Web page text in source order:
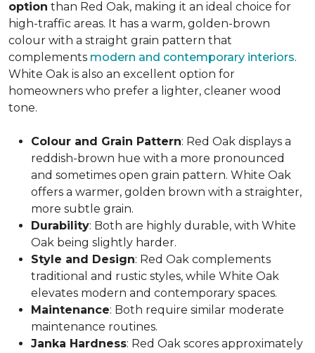
option than Red Oak, making it an ideal choice for
high-traffic areas. It has a warm, golden-brown
colour with a straight grain pattern that
complements modern and contemporary interiors.
White Oak is also an excellent option for
homeowners who prefer a lighter, cleaner wood
tone.
Colour and Grain Pattern: Red Oak displays a
reddish-brown hue with a more pronounced
and sometimes open grain pattern. White Oak
offers a warmer, golden brown with a straighter,
more subtle grain.
Durability: Both are highly durable, with White
Oak being slightly harder.
Style and Design: Red Oak complements
traditional and rustic styles, while White Oak
elevates modern and contemporary spaces.
Maintenance: Both require similar moderate
maintenance routines.
Janka Hardness: Red Oak scores approximately